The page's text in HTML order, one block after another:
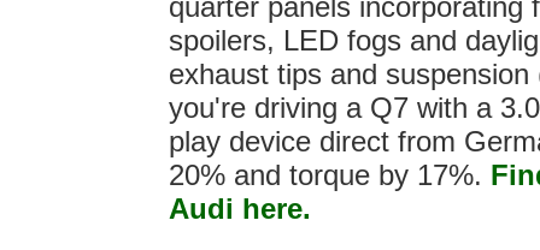
quarter panels incorporating
spoilers, LED fogs and
exhaust tips and
you're driving a Q7 with a
play device direct from
20% and torque by 17%.
Audi here.